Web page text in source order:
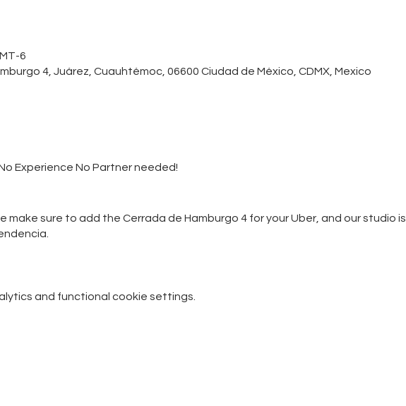
6
4, Juárez, Cuauhtémoc, 06600 Ciudad de México, CDMX, Mexico
Experience No Partner needed!
make sure to add the Cerrada de Hamburgo 4 for your Uber, and our studio is
and functional cookie settings.